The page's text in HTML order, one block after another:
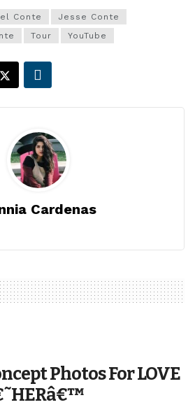
Conte
Jesse Conte
Tour YouTube
Cardenas
Photos For LOVE